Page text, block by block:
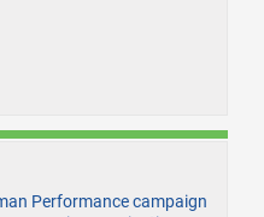
Performance campaign